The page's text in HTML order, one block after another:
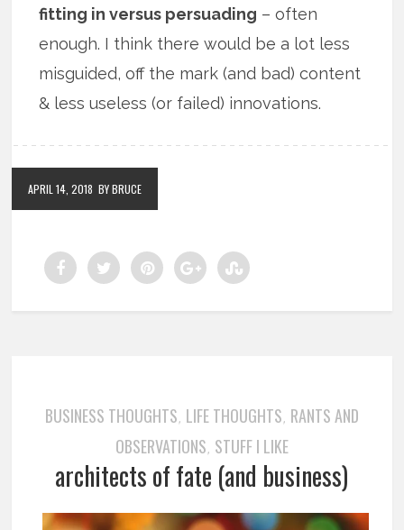
fitting in versus persuading – often
enough. I think there would be a lot less
misguided, off the mark (and bad) content
& less useless (or failed) innovations.
APRIL 14, 2018 BY BRUCE
BUSINESS THOUGHTS, LIFE THOUGHTS, RANTS AND
OBSERVATIONS, STUFF I LIKE
architects of fate (and business)